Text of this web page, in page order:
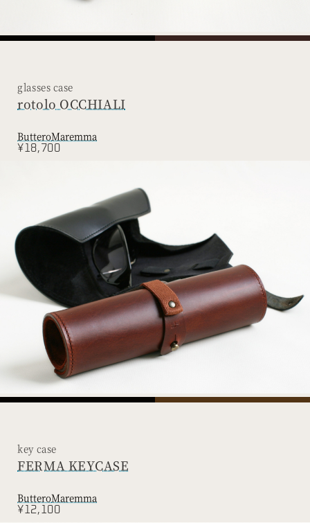
glasses case
rotolo OCCHIALI
ButteroMaremma
¥18,700
key case
FERMA KEYCASE
ButteroMaremma
¥12,100